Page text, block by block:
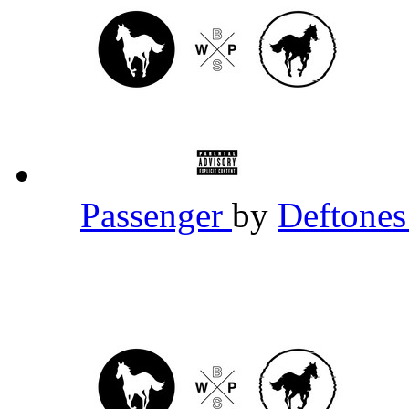
Passenger by